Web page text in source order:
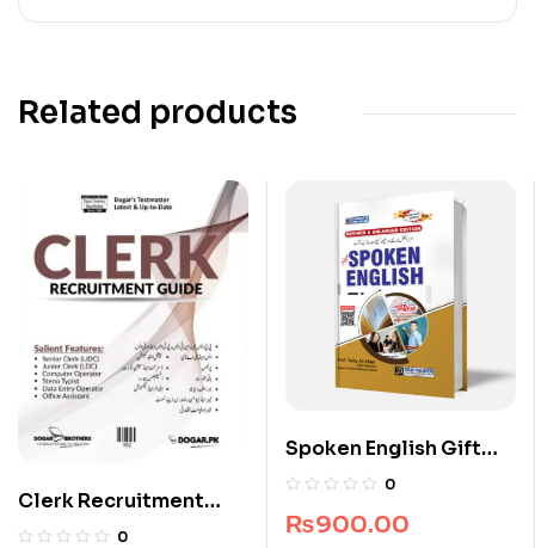
Related products
Clerk Recruitment
Guide by Dogar
0
Spoken English Gift
Edition
0
₨900.00